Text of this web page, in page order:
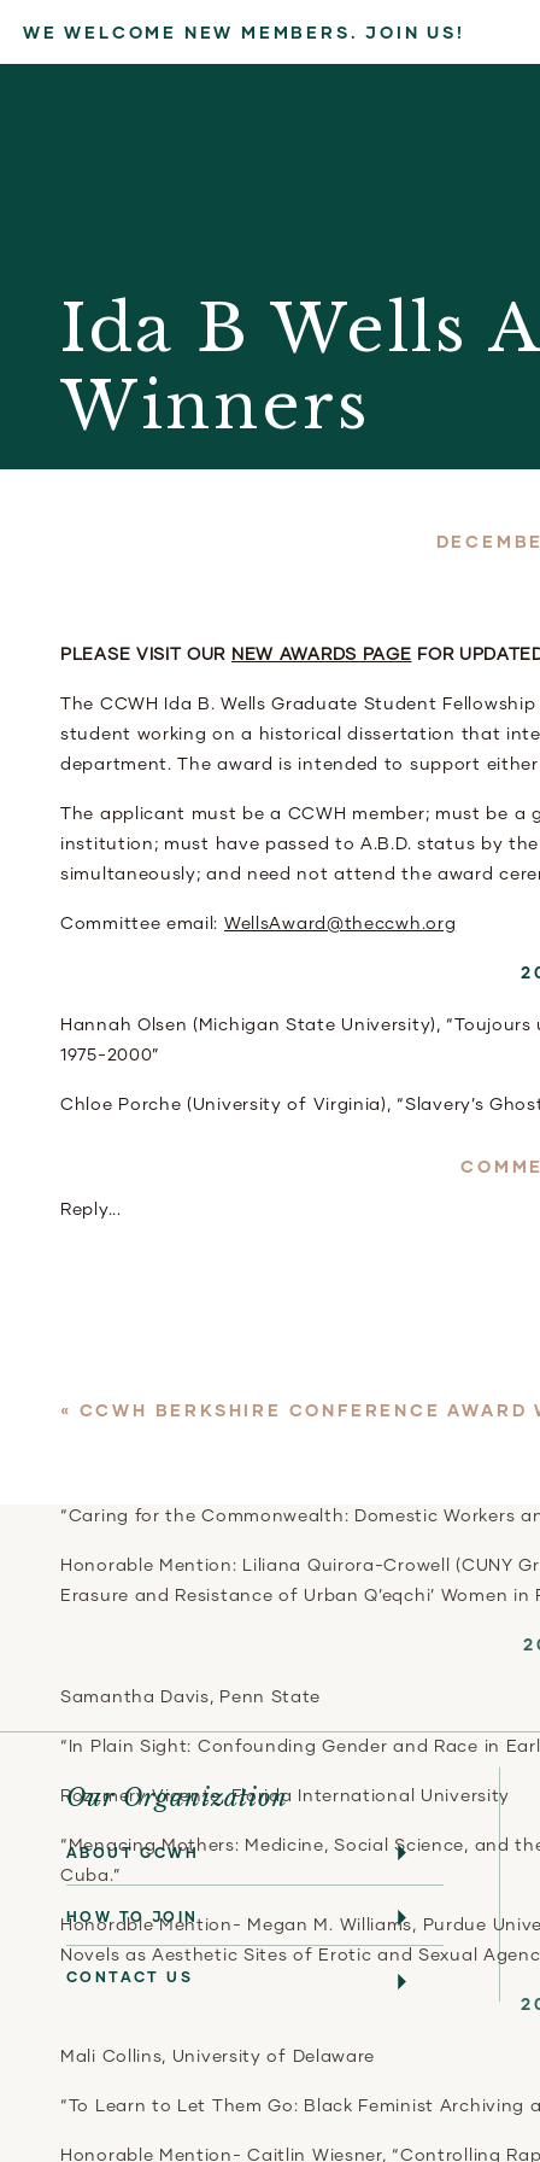
WE WELCOME NEW MEMBERS. JOIN US!
Ida B Wells
Winners
PLEASE VISIT OUR NEW AWARDS PAGE FOR
The CCWH Ida B. Wells Graduate Student
student working on a historical dissertation that
department. The award is intended to support
The applicant must be a CCWH member; must be
institution; must have passed to A.B.D. status by
simultaneously; and need not attend the award
Committee email: WellsAward@theccwh.org
Hannah Olsen (Michigan State University),
1975-2000”
Chloe Porche (University of Virginia), “Slavery’s
“Caring for the Commonwealth: Domestic Workers
Honorable Mention: Liliana Quirora-Crowell (CUNY
Erasure and Resistance of Urban Q’eqchi’ Women
Samantha Davis, Penn State
“In Plain Sight: Confounding Gender and Race in
Rozzmery Vicente, Florida International University
“Menacing Mothers: Medicine, Social Science, and
Cuba.”
Honorable Mention- Megan M. Williams, Purdue
Novels as Aesthetic Sites of Erotic and Sexual
Mali Collins, University of Delaware
“To Learn to Let Them Go: Black Feminist
Honorable Mention- Caitlin Wiesner, “Controlling
Reply...
« CCWH BERKSHIRE CONFERENCE AWARD
CONTACT US
HOW TO JOIN
ABOUT CCWH
Our Organization